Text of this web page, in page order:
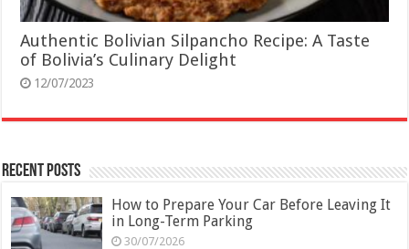
Authentic Bolivian Silpancho Recipe: A Taste
of Bolivia’s Culinary Delight
12/07/2023
Recent Posts
How to Prepare Your Car Before Leaving It
in Long-Term Parking
30/07/2026